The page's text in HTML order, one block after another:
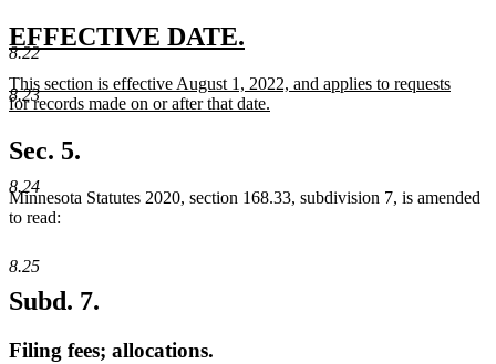
8.22
8.23
8.24
8.25
new
text
begin
EFFECTIVE DATE.
end
new
text
This section is effective August 1, 2022, and applies to requests
for records made on or after that date.
text
end
Sec. 5.
Minnesota Statutes 2020, section 168.33, subdivision 7, is amended
to read:
Subd. 7.
Filing fees; allocations.